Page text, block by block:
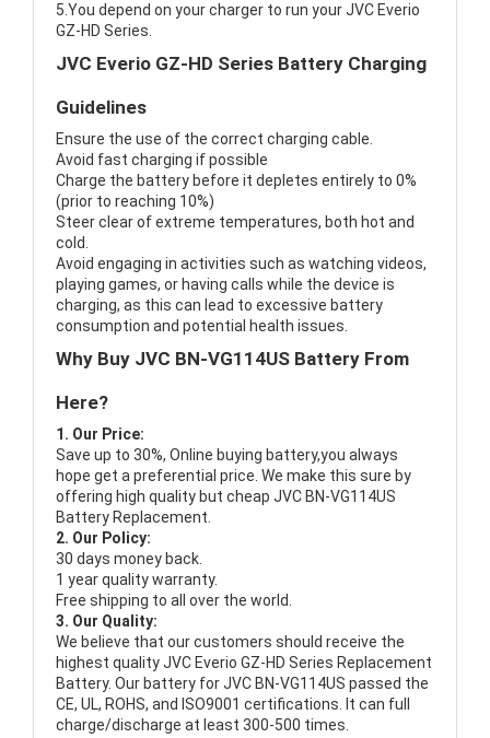
5.You depend on your charger to run your JVC Everio
GZ-HD Series.
JVC Everio GZ-HD Series Battery Charging
Guidelines
Ensure the use of the correct charging cable.
Avoid fast charging if possible
Charge the battery before it depletes entirely to 0%
(prior to reaching 10%)
Steer clear of extreme temperatures, both hot and
cold.
Avoid engaging in activities such as watching videos,
playing games, or having calls while the device is
charging, as this can lead to excessive battery
consumption and potential health issues.
Why Buy JVC BN-VG114US Battery From
Here?
1. Our Price:
Save up to 30%, Online buying battery,you always
hope get a preferential price. We make this sure by
offering high quality but cheap JVC BN-VG114US
Battery Replacement.
2. Our Policy:
30 days money back.
1 year quality warranty.
Free shipping to all over the world.
3. Our Quality:
We believe that our customers should receive the
highest qualityJVC Everio GZ-HD Series Replacement
Battery. Our battery for JVC BN-VG114US passed the
CE, UL, ROHS, and ISO9001 certifications. It can full
charge/discharge at least 300-500 times.